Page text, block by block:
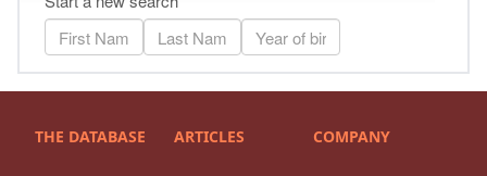
THE DATABASE ARTICLES COMPANY